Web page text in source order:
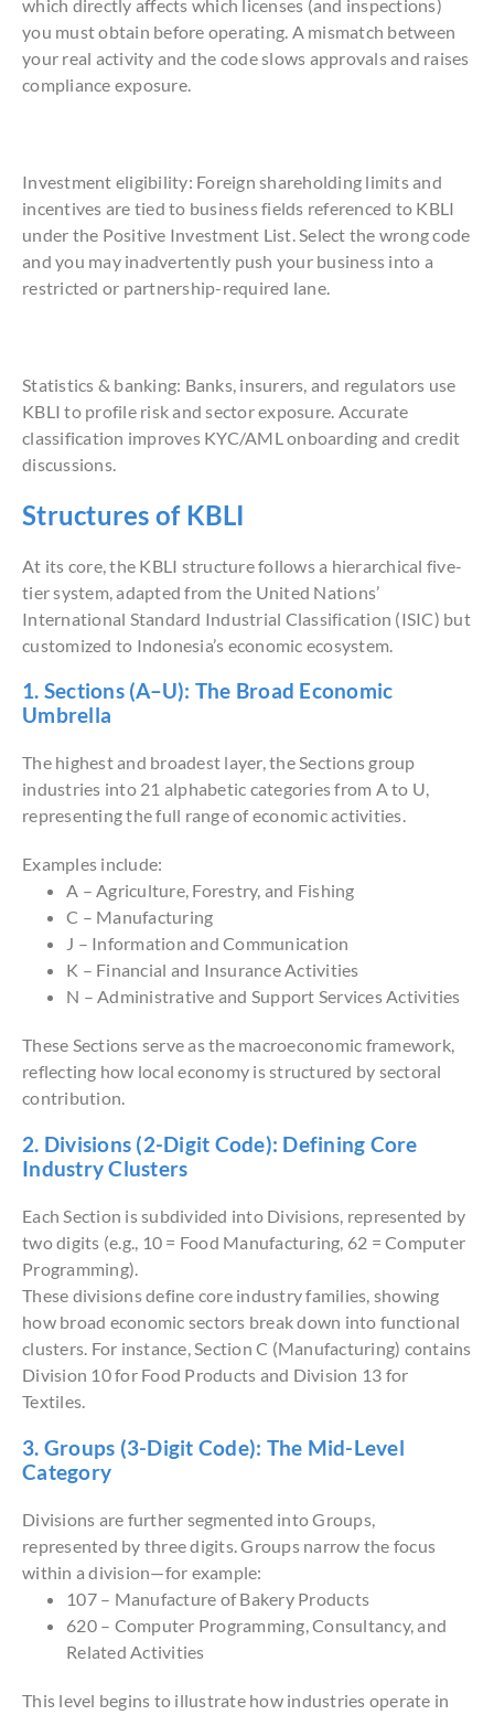
which directly affects which licenses (and inspections)
you must obtain before operating. A mismatch between
your real activity and the code slows approvals and raises
compliance exposure.
Investment eligibility: Foreign shareholding limits and
incentives are tied to business fields referenced to KBLI
under the Positive Investment List. Select the wrong code
and you may inadvertently push your business into a
restricted or partnership-required lane.
Statistics & banking: Banks, insurers, and regulators use
KBLI to profile risk and sector exposure. Accurate
classification improves KYC/AML onboarding and credit
discussions.
Structures of KBLI
At its core, the KBLI structure follows a hierarchical five-
tier system, adapted from the United Nations’
International Standard Industrial Classification (ISIC) but
customized to Indonesia’s economic ecosystem.
1. Sections (A–U): The Broad Economic
Umbrella
The highest and broadest layer, the Sections group
industries into 21 alphabetic categories from A to U,
representing the full range of economic activities.
Examples include:
A – Agriculture, Forestry, and Fishing
C – Manufacturing
J – Information and Communication
K – Financial and Insurance Activities
N – Administrative and Support Services Activities
These Sections serve as the macroeconomic framework,
reflecting how local economy is structured by sectoral
contribution.
2. Divisions (2-Digit Code): Defining Core
Industry Clusters
Each Section is subdivided into Divisions, represented by
two digits (e.g., 10 = Food Manufacturing, 62 = Computer
Programming).
These divisions define core industry families, showing
how broad economic sectors break down into functional
clusters. For instance, Section C (Manufacturing) contains
Division 10 for Food Products and Division 13 for
Textiles.
3. Groups (3-Digit Code): The Mid-Level
Category
Divisions are further segmented into Groups,
represented by three digits. Groups narrow the focus
within a division—for example:
107 – Manufacture of Bakery Products
620 – Computer Programming, Consultancy, and
Related Activities
This level begins to illustrate how industries operate in